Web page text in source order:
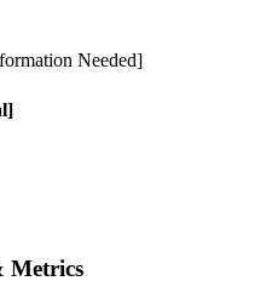
Needed]
Metrics